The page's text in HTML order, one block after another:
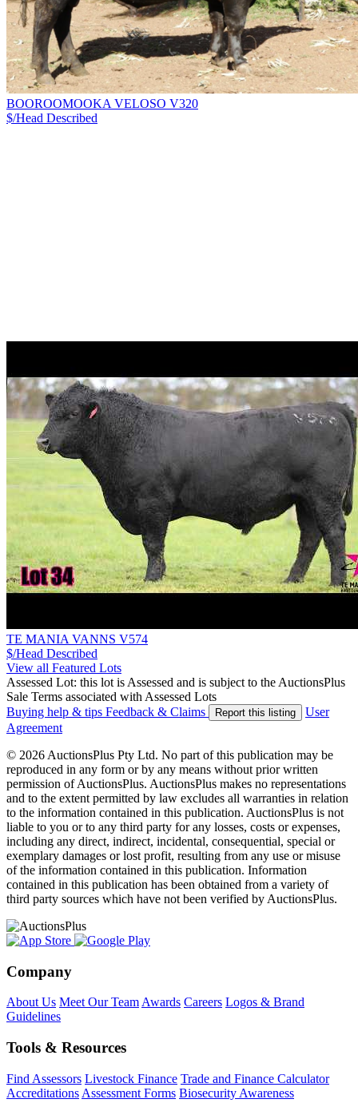
BOOROOMOOKA VELOSO V320
$/Head Described
TE MANIA VANNS V574
$/Head Described
View all Featured Lots
Assessed Lot: this lot is Assessed and is subject to the AuctionsPlus
Sale Terms associated with Assessed Lots
Buying help & tips Feedback & Claims Report this listing
User
Agreement
© 2026 AuctionsPlus Pty Ltd. No part of this publication may be
reproduced in any form or by any means without prior written
permission of AuctionsPlus. AuctionsPlus makes no representations
and to the extent permitted by law excludes all warranties in relation
to the information contained in this publication. AuctionsPlus is not
liable to you or to any third party for any losses, costs or expenses,
including any direct, indirect, incidental, consequential, special or
exemplary damages or lost profit, resulting from any use or misuse
of the information contained in this publication. Information
contained in this publication has been obtained from a variety of
third party sources which have not been verified by AuctionsPlus.
Company
About Us Meet Our Team Awards Careers Logos & Brand
Guidelines
Tools & Resources
Find Assessors Livestock Finance Trade and Finance Calculator
Accreditations Assessment Forms Biosecurity Awareness